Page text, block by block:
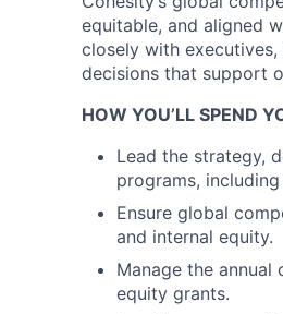
equitable, and aligned
closely with
decisions that support
HOW YOU’LL SPEND
Lead the strategy,
programs,
Ensure global
and internal equity.
Manage the annual
equity grants.